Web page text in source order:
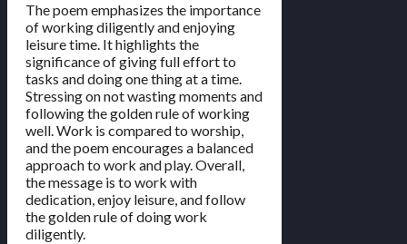
The poem emphasizes the importance
of working diligently and enjoying
leisure time. It highlights the
significance of giving full effort to
tasks and doing one thing at a time.
Stressing on not wasting moments and
following the golden rule of working
well. Work is compared to worship,
and the poem encourages a balanced
approach to work and play. Overall,
the message is to work with
dedication, enjoy leisure, and follow
the golden rule of doing work
diligently.